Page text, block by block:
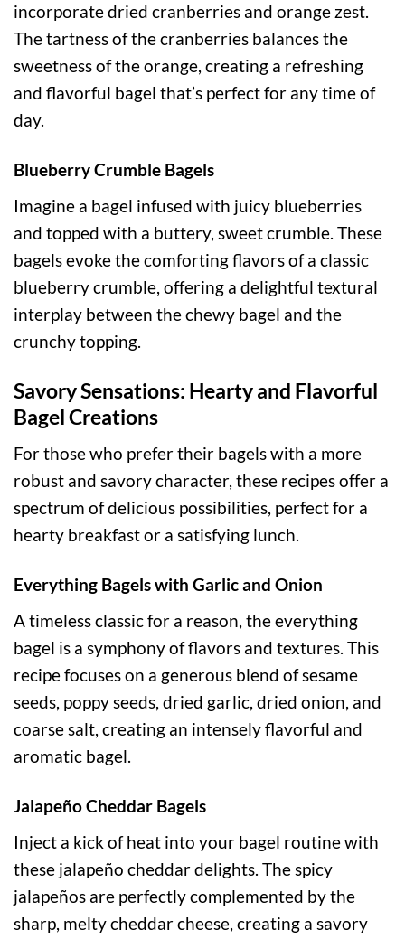
incorporate dried cranberries and orange zest.
The tartness of the cranberries balances the
sweetness of the orange, creating a refreshing
and flavorful bagel that’s perfect for any time of
day.
Blueberry Crumble Bagels
Imagine a bagel infused with juicy blueberries
and topped with a buttery, sweet crumble. These
bagels evoke the comforting flavors of a classic
blueberry crumble, offering a delightful textural
interplay between the chewy bagel and the
crunchy topping.
Savory Sensations: Hearty and Flavorful
Bagel Creations
For those who prefer their bagels with a more
robust and savory character, these recipes offer a
spectrum of delicious possibilities, perfect for a
hearty breakfast or a satisfying lunch.
Everything Bagels with Garlic and Onion
A timeless classic for a reason, the everything
bagel is a symphony of flavors and textures. This
recipe focuses on a generous blend of sesame
seeds, poppy seeds, dried garlic, dried onion, and
coarse salt, creating an intensely flavorful and
aromatic bagel.
Jalapeño Cheddar Bagels
Inject a kick of heat into your bagel routine with
these jalapeño cheddar delights. The spicy
jalapeños are perfectly complemented by the
sharp, melty cheddar cheese, creating a savory